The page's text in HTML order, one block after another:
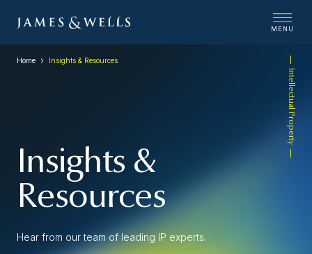
MENU
Intellectual Property
Home Insights & Resources
Insights &
Resources
Hear from our team of leading IP experts.